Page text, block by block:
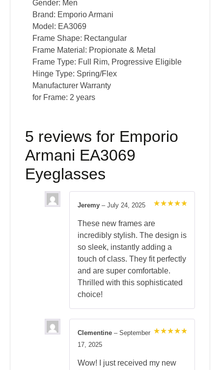
Gender: Men
Brand: Emporio Armani
Model: EA3069
Frame Shape: Rectangular
Frame Material: Propionate & Metal
Frame Type: Full Rim, Progressive Eligible
Hinge Type: Spring/Flex
Manufacturer Warranty
for Frame: 2 years
5 reviews for Emporio
Armani EA3069
Eyeglasses
out of 5
Jeremy – July 24, 2025
These new frames are
incredibly stylish. The design is
so sleek, instantly adding a
touch of class. They fit perfectly
and are super comfortable.
Thrilled with this sophisticated
choice!
Clementine – September
17, 2025
Wow! I just received my new